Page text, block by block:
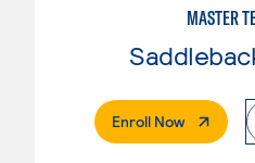
MASTER
Enroll Now. External